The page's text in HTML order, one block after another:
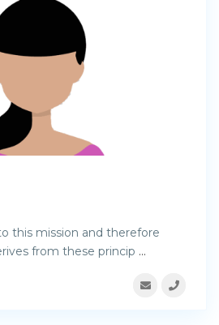
this mission and therefore
from these princip ...